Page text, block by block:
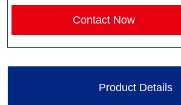
Contact Now
Product Details